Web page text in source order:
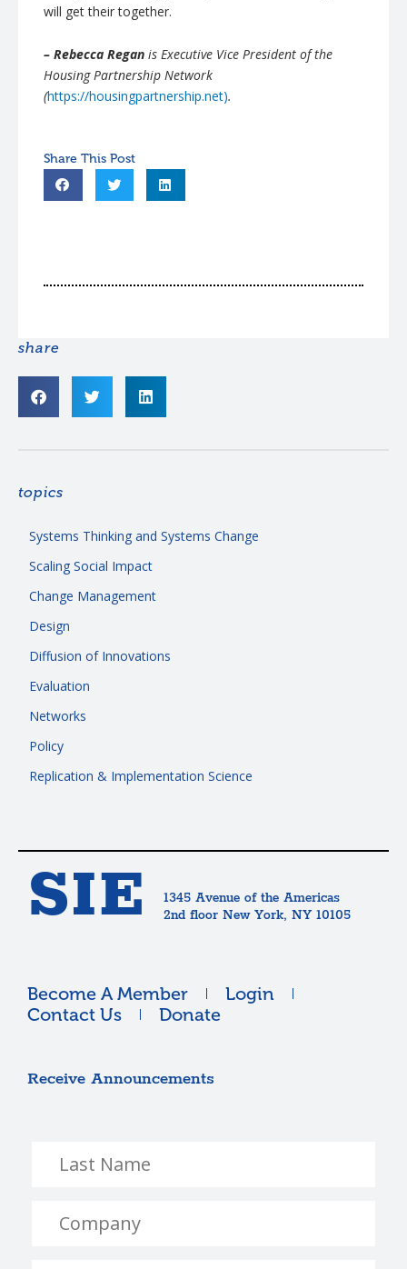
will get their together.
– Rebecca Regan is Executive Vice President of the
Housing Partnership Network
(https://housingpartnership.net).
share
topics
Systems Thinking and Systems Change
Scaling Social Impact
Change Management
Design
Diffusion of Innovations
Evaluation
Networks
Policy
Replication & Implementation Science
SIE
1345 Avenue of the Americas
2nd floor New York, NY 10105
Become A Member
Login
Contact Us
Donate
Receive Announcements